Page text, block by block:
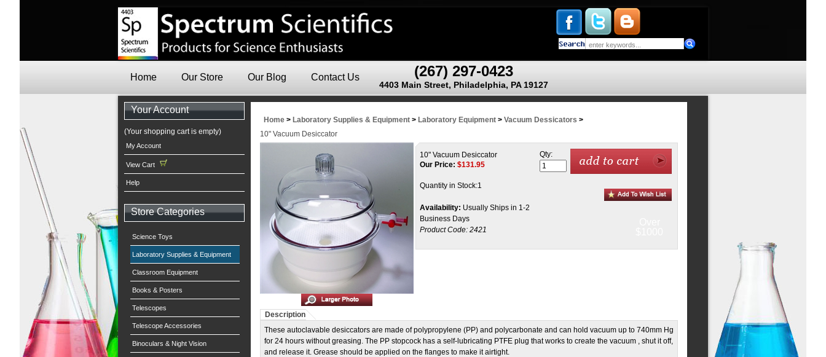
(267) 297-0423
4403 Main Street, Philadelphia, PA 19127
Home Our Store Our Blog Contact Us
Your Account
(Your shopping cart is empty)
My Account
View Cart
Help
Store Categories
Science Toys
Laboratory Supplies & Equipment
Classroom Equipment
Books & Posters
Telescopes
Telescope Accessories
Binoculars & Night Vision
Home > Laboratory Supplies & Equipment > Laboratory Equipment > Vacuum Dessicators >
10" Vacuum Desiccator
10" Vacuum Desiccator
Our Price: $131.95
Quantity in Stock:1
Availability: Usually Ships in 1-2
Business Days
Product Code: 2421
Qty:
Description
These autoclavable desiccators are made of polypropylene (PP) and polycarbonate and can hold vacuum up to 740mm Hg
for 24 hours without greasing. The PP stopcock has a self-lubricating PTFE plug that works to create the vacuum , shut it off,
and release it. Grease should be applied on the flanges to make it airtight.